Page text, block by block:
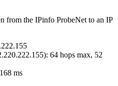
from the IPinfo ProbeNet to an IP
): 64 hops max, 52
ms